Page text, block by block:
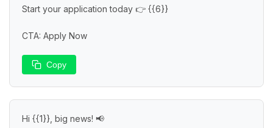
Start your application today 👉 {{6}}
CTA: Apply Now
Copy
Hi {{1}}, big news! 📢